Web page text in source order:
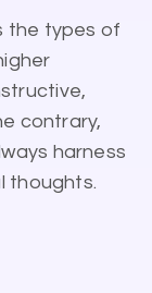
the types of
contrary,
harness
thoughts.